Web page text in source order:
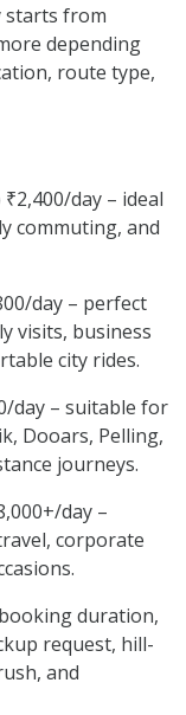
starts from
depending
route type,
day – ideal
commuting, and
day – perfect
visits, business
city rides.
day – suitable for
Dooars, Pelling,
journeys.
day –
corporate
duration,
request, hill-
and